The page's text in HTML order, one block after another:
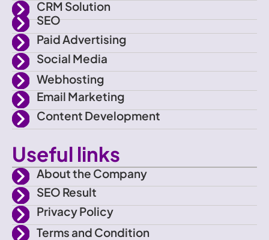
a
c
e
b
o
o
k
r
r
a
m
e
CRM Solution
SEO
Paid Advertising
Social Media
Webhosting
Email Marketing
Content Development
Useful links
About the Company
SEO Result
Privacy Policy
Terms and Condition